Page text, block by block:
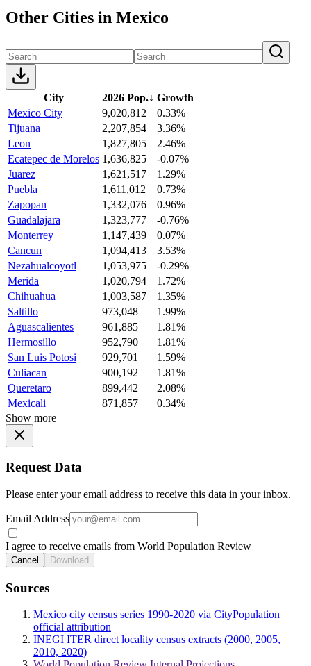
Other Cities in Mexico
City 2026 Pop.↓ Growth
Mexico City
9,020,812
0.33%
Tijuana
2,207,854
3.36%
Leon
1,827,805
2.46%
Ecatepec de Morelos 1,636,825
-0.07%
Juarez
1,621,517
1.29%
Puebla
1,611,012
0.73%
Zapopan
1,332,076
0.96%
Guadalajara
1,323,777
-0.76%
Monterrey
1,147,439
0.07%
Cancun
1,094,413
3.53%
Nezahualcoyotl
1,053,975
-0.29%
Merida
1,020,794
1.72%
Chihuahua
1,003,587
1.35%
Saltillo
973,048
1.99%
Aguascalientes
961,885
1.81%
Hermosillo
952,790
1.81%
San Luis Potosi
929,701
1.59%
Culiacan
900,192
1.81%
Queretaro
899,442
2.08%
Mexicali
871,857
0.34%
Show more
Request Data
Please enter your email address to receive this data in your inbox.
Email Address
I agree to receive emails from World Population Review
Cancel Download
Sources
Mexico city census series 1990-2020 via CityPopulation
official attribution
INEGI ITER direct locality census extracts (2000, 2005,
2010, 2020)